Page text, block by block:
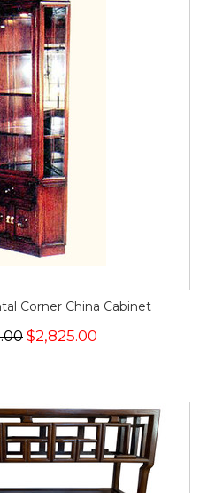
Corner China Cabinet
$2,825.00